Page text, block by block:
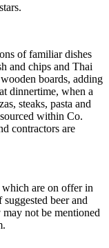
of familiar dishes
and chips and Thai
boards, adding
dinnertime, when a
steaks, pasta and
within Co.
contractors are
are on offer in
beer and
not be mentioned